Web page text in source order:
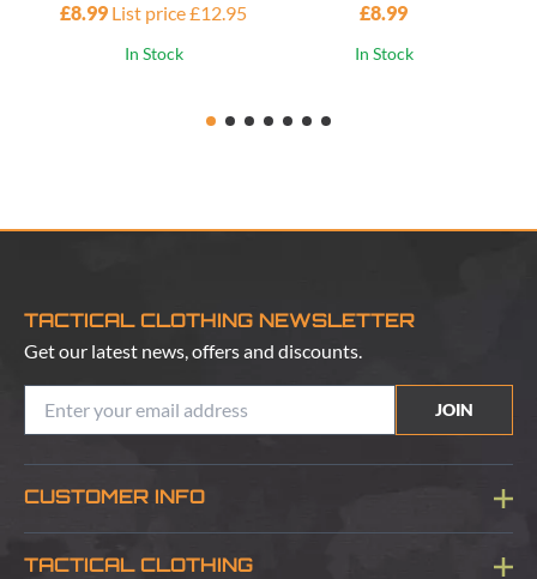
£8.99 List price £12.95
In Stock
£8.99
In Stock
TACTICAL CLOTHING NEWSLETTER
Get our latest news, offers and discounts.
JOIN
CUSTOMER INFO
Blog
TACTICAL CLOTHING